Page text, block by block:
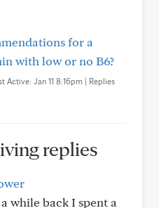
for a
with low or no B6?
Active: Jan 11 8:16pm | Replies
replies
while back I spent a